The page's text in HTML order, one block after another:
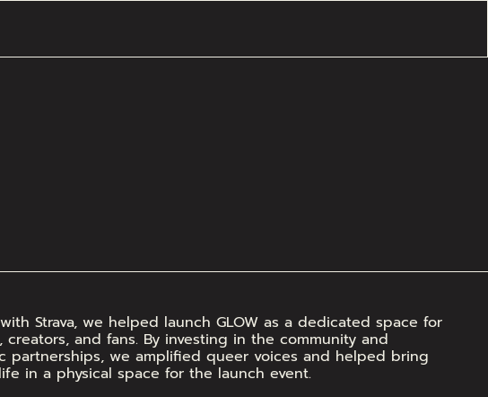
Strava, we helped launch GLOW as a dedicated space for
creators, and fans. By investing in the community and
partnerships, we amplified queer voices and helped bring
in a physical space for the launch event.